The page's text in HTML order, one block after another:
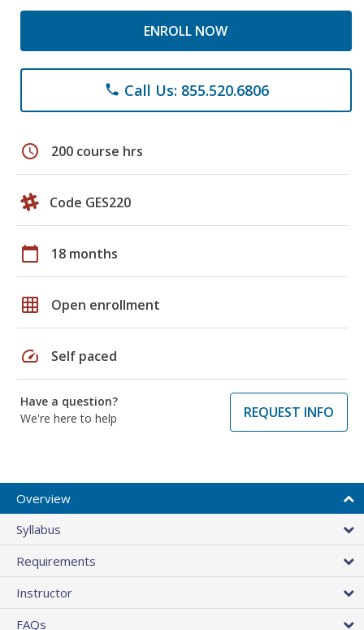
ENROLL NOW
phone Call Us: 855.520.6806
schedule 200 course hrs
Code GES220
calendar_today 18 months
grid_on Open enrollment
speed Self paced
Have a question?
We're here to help
REQUEST INFO
Overview
Syllabus
Requirements
Instructor
FAQs